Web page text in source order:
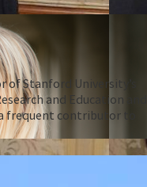
of Stanford University’s
and Education and
frequent contributor to